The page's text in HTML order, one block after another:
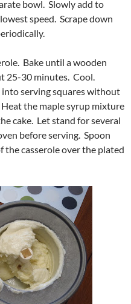
bowl. Slowly add to
speed. Scrape down
Bake until a wooden
25-30 minutes. Cool.
into serving squares without
the maple syrup mixture
cake. Let stand for several
before serving. Spoon
casserole over the plated